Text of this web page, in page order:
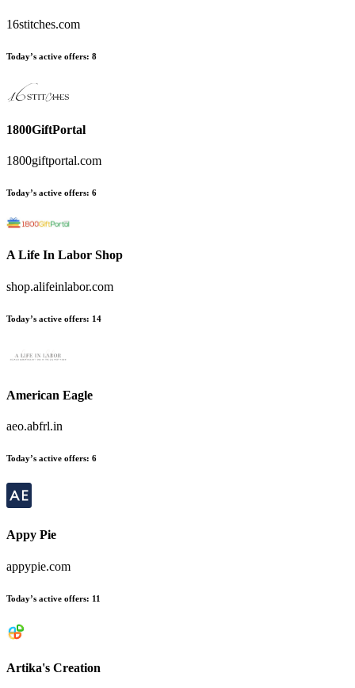
16stitches.com
Today’s active offers: 8
1800GiftPortal
1800giftportal.com
Today’s active offers: 6
A Life In Labor Shop
shop.alifeinlabor.com
Today’s active offers: 14
American Eagle
aeo.abfrl.in
Today’s active offers: 6
Appy Pie
appypie.com
Today’s active offers: 11
Artika's Creation